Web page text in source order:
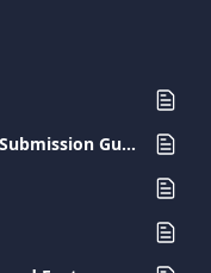
Disputed Transactions - Document Submission Guide for Merchants